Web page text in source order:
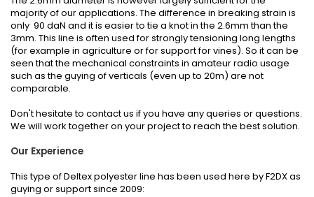
majority of our applications. The difference in breaking strain is
only 90 daN and it is easier to tie a knot in the 2.6mm than the
3mm. This line is often used for strongly tensioning long lengths
(for example in agriculture or for support for vines). So it can be
seen that the mechanical constraints in amateur radio usage
such as the guying of verticals (even up to 20m) are not
comparable.
Don't hesitate to contact us if you have any queries or questions.
We will work together on your project to reach the best solution.
Our Experience
This type of Deltex polyester line has been used here by F2DX as
guying or support since 2009: